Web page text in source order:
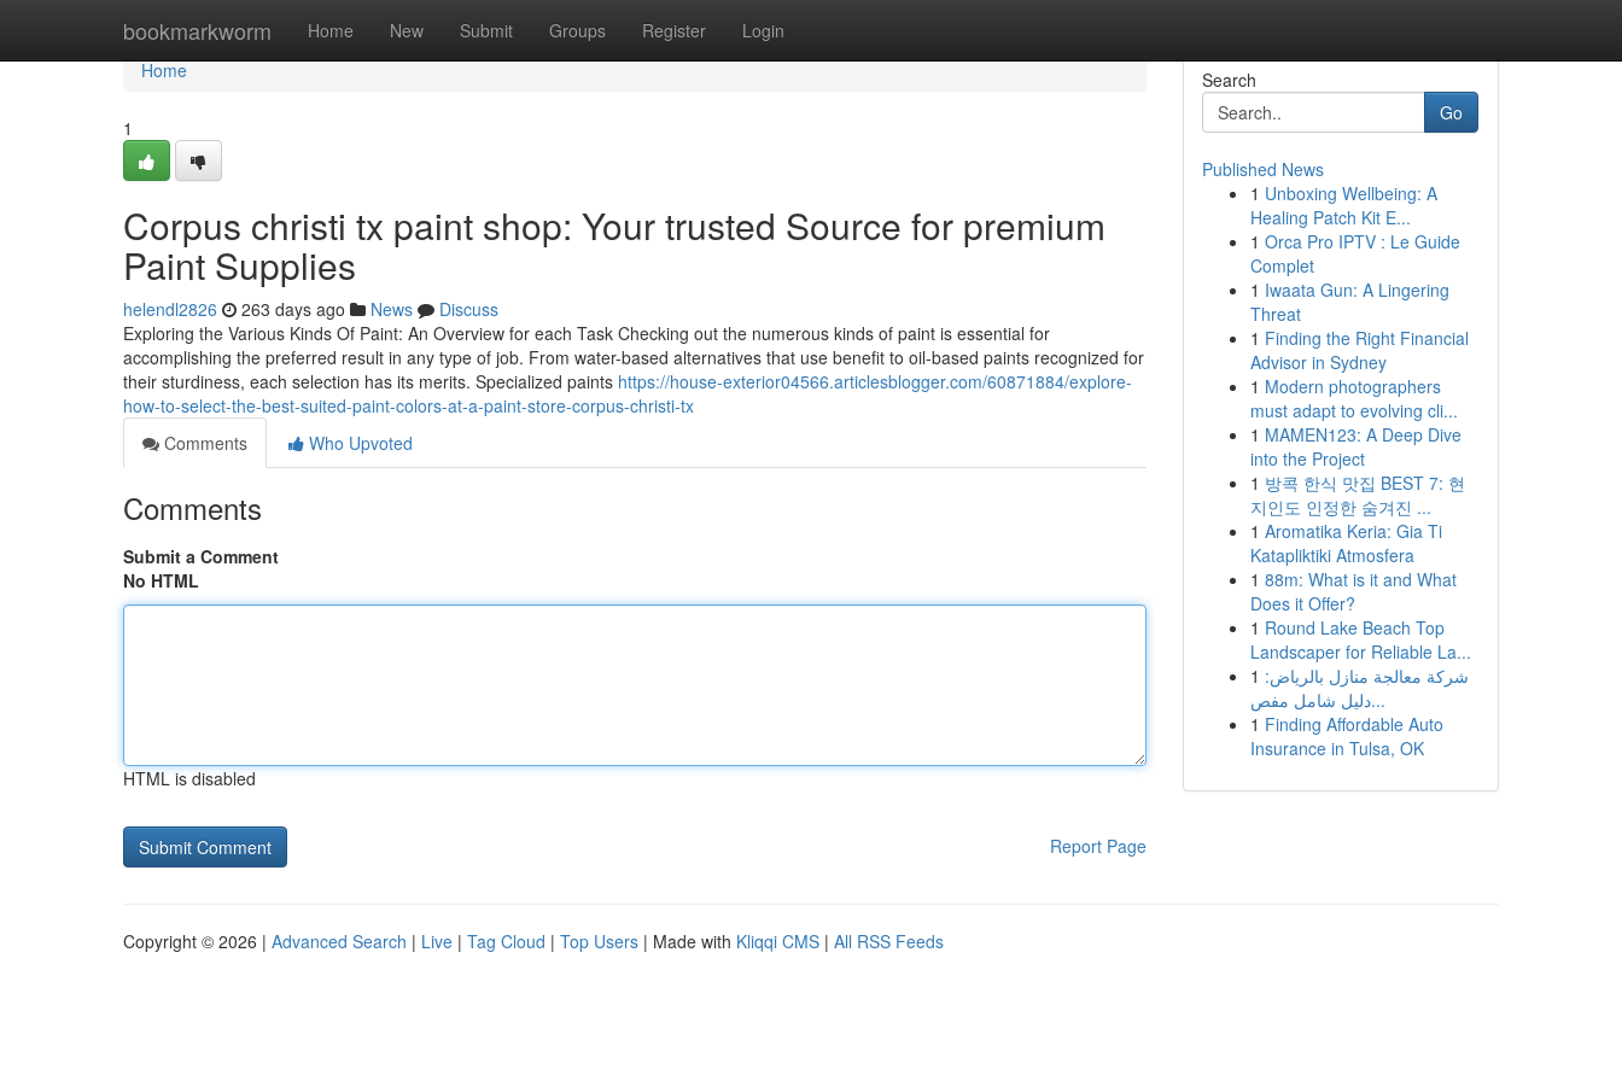
bookmarkworm Home New Submit Groups Register Login
Home
Home
1
Corpus christi tx paint shop: Your trusted Source for premium
Paint Supplies
helendl2826 263 days ago News
Discuss
Exploring the Various Kinds Of Paint: An Overview for each Task Checking out the numerous kinds of paint is essential for
accomplishing the preferred result in any type of job. From water-based alternatives that use benefit to oil-based paints recognized for
their sturdiness, each selection has its merits. Specialized paints https://house-exterior04566.articlesblogger.com/60871884/explore-
how-to-select-the-best-suited-paint-colors-at-a-paint-store-corpus-christi-tx
Comments
Who Upvoted
Comments
Submit a Comment
No HTML
HTML is disabled
Report Page
Search
Go
Published News
1 Unboxing Wellbeing: A
Healing Patch Kit E...
1 Orca Pro IPTV : Le Guide
Complet
1 Iwaata Gun: A Lingering
Threat
1 Finding the Right Financial
Advisor in Sydney
1 Modern photographers
must adapt to evolving cli...
1 MAMEN123: A Deep Dive
into the Project
1 방콕 한식 맛집 BEST 7: 현
지인도 인정한 숨겨진 ...
1 Aromatika Keria: Gia Ti
Katapliktiki Atmosfera
1 88m: What is it and What
Does it Offer?
1 Round Lake Beach Top
Landscaper for Reliable La...
1 شركة معالجة منازل بالرياض:
دليل شامل مفص...
1 Finding Affordable Auto
Insurance in Tulsa, OK
Copyright © 2026 | Advanced Search | Live | Tag Cloud | Top Users | Made with Kliqqi CMS | All RSS Feeds